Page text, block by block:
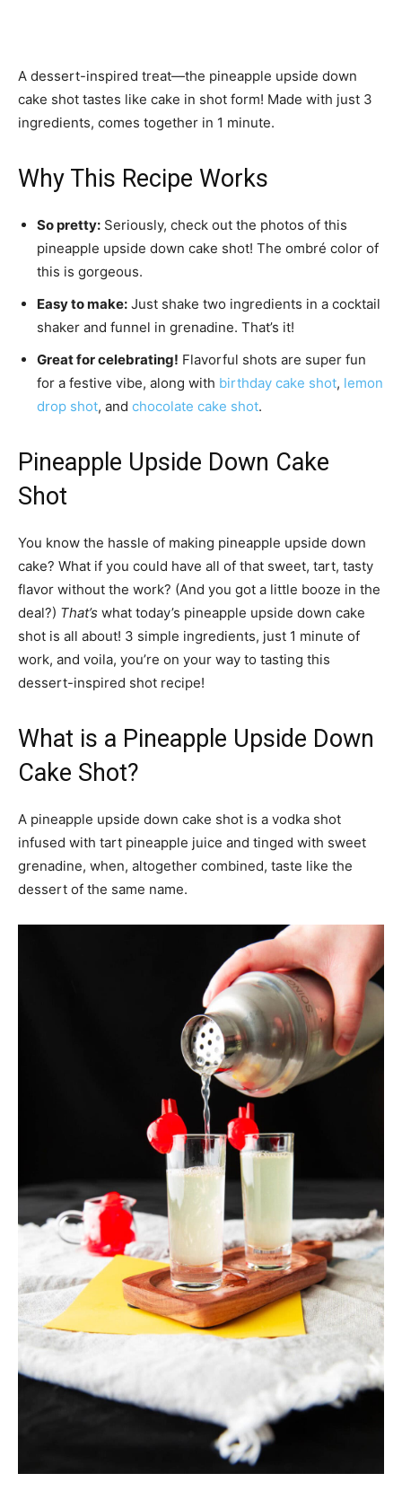
A dessert-inspired treat—the pineapple upside down
cake shot tastes like cake in shot form! Made with just 3
ingredients, comes together in 1 minute.
Why This Recipe Works
So pretty: Seriously, check out the photos of this
pineapple upside down cake shot! The ombré color of
this is gorgeous.
Easy to make: Just shake two ingredients in a cocktail
shaker and funnel in grenadine. That’s it!
Great for celebrating! Flavorful shots are super fun
for a festive vibe, along with birthday cake shot, lemon
drop shot, and chocolate cake shot.
Pineapple Upside Down Cake
Shot
You know the hassle of making pineapple upside down
cake? What if you could have all of that sweet, tart, tasty
flavor without the work? (And you got a little booze in the
deal?) That’s what today’s pineapple upside down cake
shot is all about! 3 simple ingredients, just 1 minute of
work, and voila, you’re on your way to tasting this
dessert-inspired shot recipe!
What is a Pineapple Upside Down
Cake Shot?
A pineapple upside down cake shot is a vodka shot
infused with tart pineapple juice and tinged with sweet
grenadine, when, altogether combined, taste like the
dessert of the same name.